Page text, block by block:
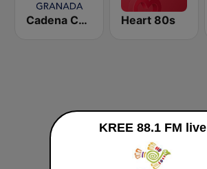
Cadena COPE Granada Heart 80s
KREE 88.1 FM live